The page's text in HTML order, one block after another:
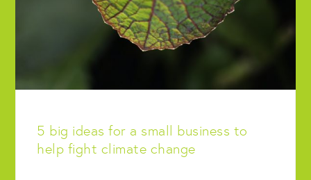
5 big ideas for a small business to
help fight climate change